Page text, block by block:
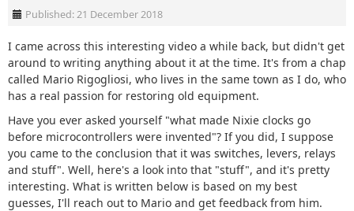
Published: 21 December 2018
I came across this interesting video a while back, but didn't get
around to writing anything about it at the time. It's from a chap
called Mario Rigogliosi, who lives in the same town as I do, who
has a real passion for restoring old equipment.
Have you ever asked yourself "what made Nixie clocks go
before microcontrollers were invented"? If you did, I suppose
you came to the conclusion that it was switches, levers, relays
and stuff". Well, here's a look into that "stuff", and it's pretty
interesting. What is written below is based on my best
guesses, I'll reach out to Mario and get feedback from him.